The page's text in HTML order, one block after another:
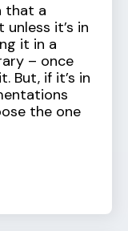
that a
it’s in
it in a
– once
But, if it’s in
the one